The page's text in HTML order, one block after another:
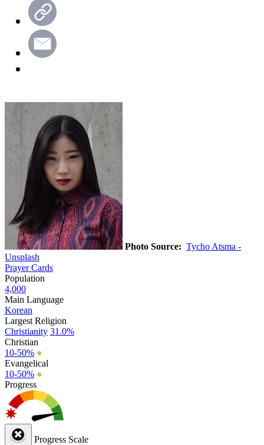
Photo Source: Tycho Atsma -
Unsplash
Prayer Cards
Population
4,000
Main Language
Korean
Largest Religion
Christianity 31.0%
Christian
10-50% ●
Evangelical
10-50% ●
Progress
Progress Scale